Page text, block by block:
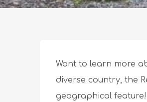
Want to learn more
diverse country, the
geographical